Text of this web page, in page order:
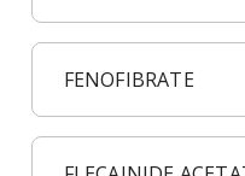
FENOFIBRATE